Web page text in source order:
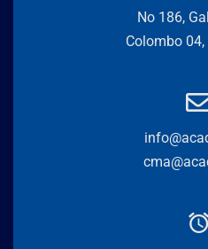
No 186,
Colombo